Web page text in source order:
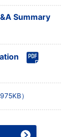
Summary
）